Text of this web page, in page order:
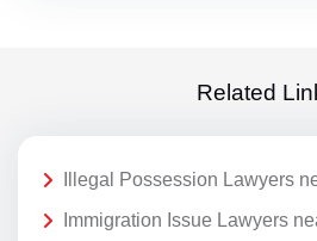
Related
Illegal Possession Lawyers
Immigration Issue Lawyers